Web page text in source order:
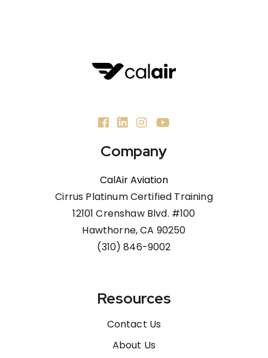
Company
CalAir Aviation
Cirrus Platinum Certified Training
12101 Crenshaw Blvd. #100
Hawthorne, CA 90250
(310) 846-9002
Resources
Contact Us
About Us